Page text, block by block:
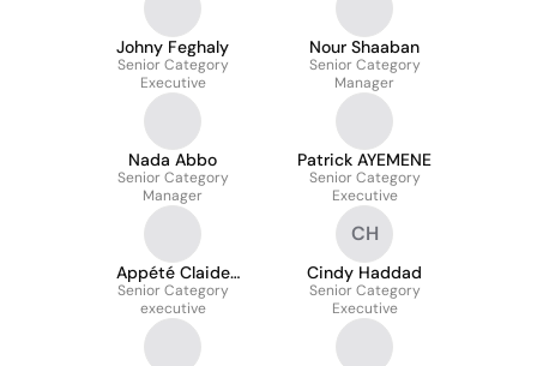
Johny Feghaly
Senior Category
Executive
Nour Shaaban
Senior Category
Manager
Nada Abbo
Senior Category
Manager
Patrick AYEMENE
Senior Category
Executive
Appété Claide
Nadine Aka
Senior Category
executive
CH
Cindy Haddad
Senior Category
Executive